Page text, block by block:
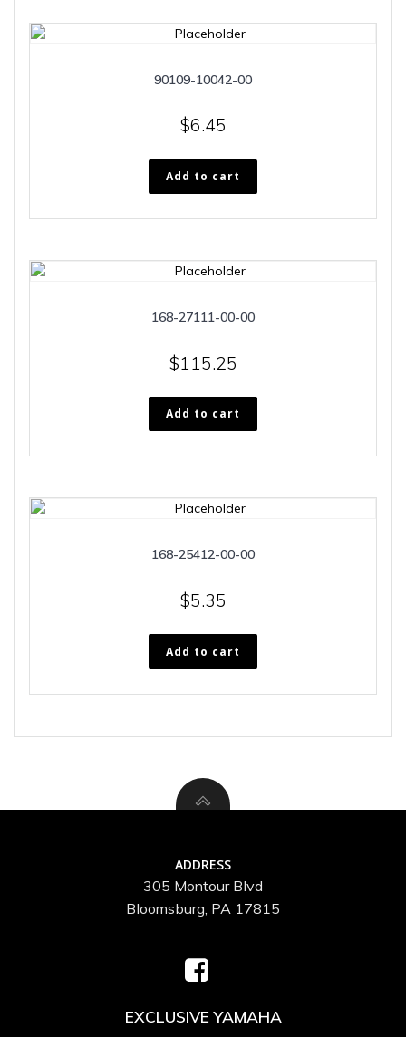
90109-10042-00
$6.45
Add to cart
168-27111-00-00
$115.25
Add to cart
168-25412-00-00
$5.35
Add to cart
ADDRESS
305 Montour Blvd
Bloomsburg, PA 17815
EXCLUSIVE YAMAHA